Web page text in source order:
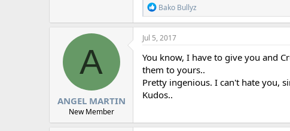
R
e
a
c
o
n
s
:
Bako Bullyz
A
ANGEL MARTIN
New Member
Jul 5, 2017
You know, I have to give you and
them to yours..
Pretty ingenious. I can't hate you,
Kudos..